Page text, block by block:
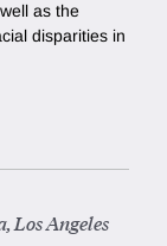
as the
disparities in
Los Angeles